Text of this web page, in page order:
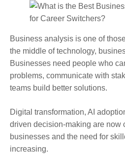
Business analysis is one of
the middle of technology,
Businesses need people who
problems, communicate with
teams build better solutions.
Digital transformation, AI
driven decision-making are now
businesses and the need for
increasing.